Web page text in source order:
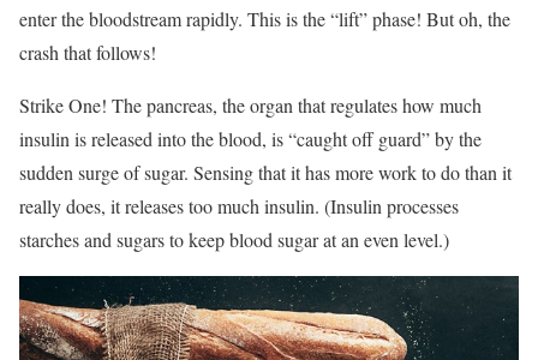
enter the bloodstream rapidly. This is the “lift” phase! But oh, the
crash that follows!
Strike One! The pancreas, the organ that regulates how much
insulin is released into the blood, is “caught off guard” by the
sudden surge of sugar. Sensing that it has more work to do than it
really does, it releases too much insulin. (Insulin processes
starches and sugars to keep blood sugar at an even level.)